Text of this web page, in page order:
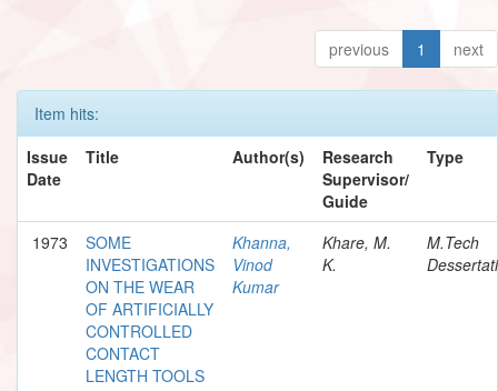
previous 1 next
Item hits:
Issue
Date
Title Author(s)
Research
Supervisor/
Guide
Type
1973
SOME
INVESTIGATIONS
ON THE WEAR
OF ARTIFICIALLY
CONTROLLED
CONTACT
LENGTH TOOLS
Khanna,
Vinod
Kumar
Khare, M.
K.
M.Tech